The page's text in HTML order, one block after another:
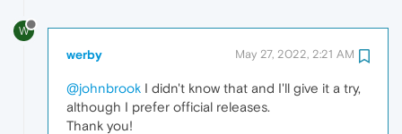
W
werby May 27, 2022, 2:21 AM
@johnbrook I didn't know that and I'll give it a try,
although I prefer official releases.
Thank you!